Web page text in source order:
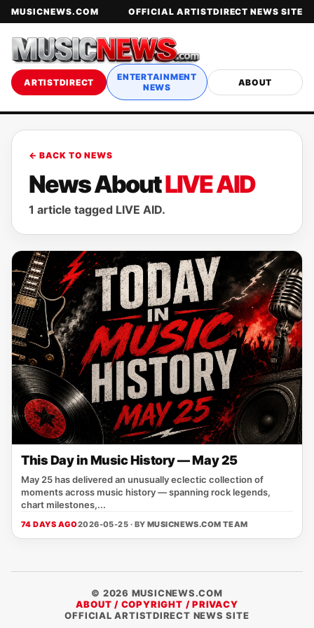
MUSICNEWS.COM OFFICIAL ARTISTDIRECT NEWS SITE
ARTISTDIRECT
ENTERTAINMENT
NEWS
ABOUT
← BACK TO NEWS
News AboutLIVE AID
1 article tagged LIVE AID.
This Day in Music History — May 25
May 25 has delivered an unusually eclectic collection of
moments across music history — spanning rock legends,
chart milestones,...
74 DAYS AGO2026-05-25 · BY MUSICNEWS.COM TEAM
© 2026 MUSICNEWS.COM
ABOUT / COPYRIGHT / PRIVACY
OFFICIAL ARTISTDIRECT NEWS SITE